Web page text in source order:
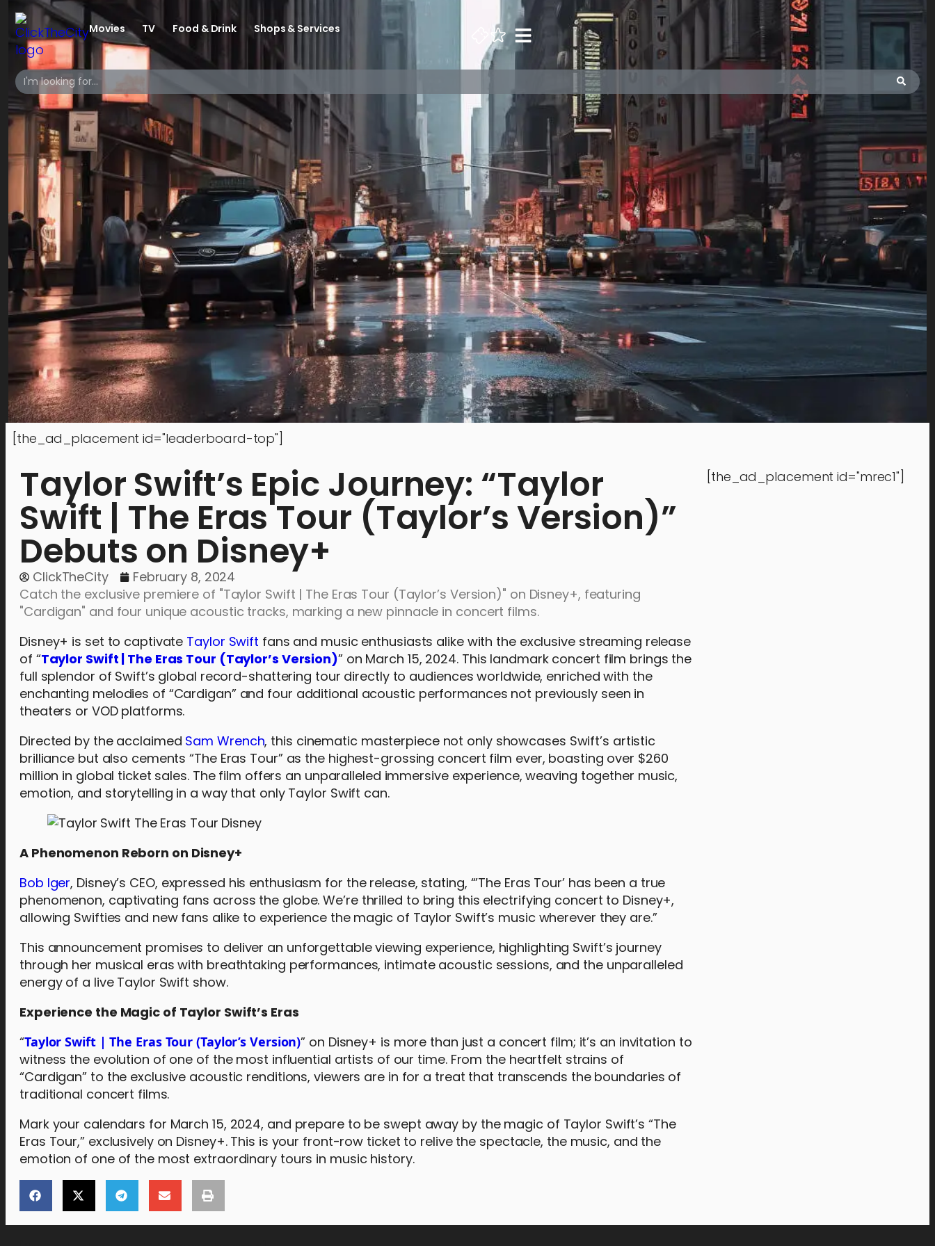
Movies TV Food & Drink Shops & Services
[the_ad_placement id="leaderboard-top"]
Taylor Swift’s Epic Journey: “Taylor
Swift | The Eras Tour (Taylor’s Version)”
Debuts on Disney+
ClickTheCity
February 8, 2024
Catch the exclusive premiere of "Taylor Swift | The Eras Tour (Taylor’s Version)" on Disney+, featuring
"Cardigan" and four unique acoustic tracks, marking a new pinnacle in concert films.
Disney+ is set to captivate Taylor Swift fans and music enthusiasts alike with the exclusive streaming release
of “Taylor Swift | The Eras Tour (Taylor’s Version)” on March 15, 2024. This landmark concert film brings the
full splendor of Swift’s global record-shattering tour directly to audiences worldwide, enriched with the
enchanting melodies of “Cardigan” and four additional acoustic performances not previously seen in
theaters or VOD platforms.
Directed by the acclaimed Sam Wrench, this cinematic masterpiece not only showcases Swift’s artistic
brilliance but also cements “The Eras Tour” as the highest-grossing concert film ever, boasting over $260
million in global ticket sales. The film offers an unparalleled immersive experience, weaving together music,
emotion, and storytelling in a way that only Taylor Swift can.
A Phenomenon Reborn on Disney+
Bob Iger, Disney’s CEO, expressed his enthusiasm for the release, stating, “’The Eras Tour’ has been a true
phenomenon, captivating fans across the globe. We’re thrilled to bring this electrifying concert to Disney+,
allowing Swifties and new fans alike to experience the magic of Taylor Swift’s music wherever they are.”
This announcement promises to deliver an unforgettable viewing experience, highlighting Swift’s journey
through her musical eras with breathtaking performances, intimate acoustic sessions, and the unparalleled
energy of a live Taylor Swift show.
Experience the Magic of Taylor Swift’s Eras
“Taylor Swift | The Eras Tour (Taylor’s Version)” on Disney+ is more than just a concert film; it’s an invitation to
witness the evolution of one of the most influential artists of our time. From the heartfelt strains of
“Cardigan” to the exclusive acoustic renditions, viewers are in for a treat that transcends the boundaries of
traditional concert films.
Mark your calendars for March 15, 2024, and prepare to be swept away by the magic of Taylor Swift’s “The
Eras Tour,” exclusively on Disney+. This is your front-row ticket to relive the spectacle, the music, and the
emotion of one of the most extraordinary tours in music history.
[the_ad_placement id="mrec1"]